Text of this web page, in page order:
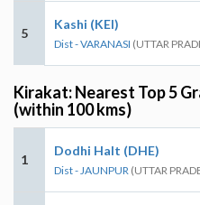
5
Kashi (KEI)
Dist - VARANASI (UTTAR
Kirakat: Nearest Top 5
(within 100 kms)
1
Dodhi Halt (DHE)
Dist - JAUNPUR (UTTAR